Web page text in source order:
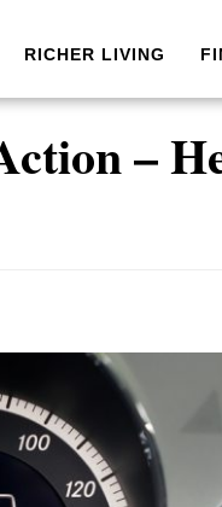
RICHER LIVING
–